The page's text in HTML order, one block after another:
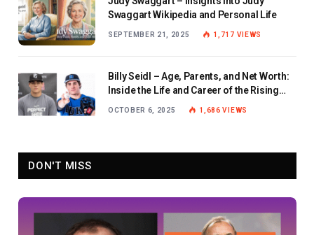
Swaggart Wikipedia and Personal Life
SEPTEMBER 21, 2025 1,717 VIEWS
Billy Seidl – Age, Parents, and Net Worth:
Inside the Life and Career of the Rising
OCTOBER 6, 2025 1,686VIEWS
DON'T MISS